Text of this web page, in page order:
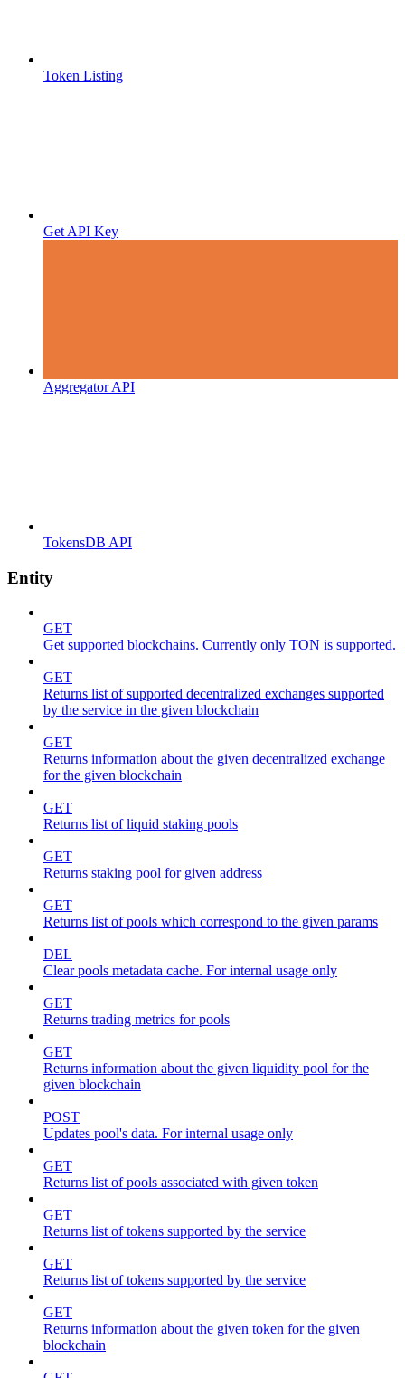
Token Listing
Get API Key
Aggregator API
TokensDB API
Entity
GET
Get supported blockchains. Currently only TON is supported.
GET
Returns list of supported decentralized exchanges supported
by the service in the given blockchain
GET
Returns information about the given decentralized exchange
for the given blockchain
GET
Returns list of liquid staking pools
GET
Returns staking pool for given address
GET
Returns list of pools which correspond to the given params
DEL
Clear pools metadata cache. For internal usage only
GET
Returns trading metrics for pools
GET
Returns information about the given liquidity pool for the
given blockchain
POST
Updates pool's data. For internal usage only
GET
Returns list of pools associated with given token
GET
Returns list of tokens supported by the service
GET
Returns list of tokens supported by the service
GET
Returns information about the given token for the given
blockchain